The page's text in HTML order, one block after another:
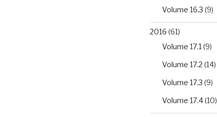
Volume 16.3 (9)
2016 (61)
Volume 17.1 (9)
Volume 17.2 (14)
Volume 17.3 (9)
Volume 17.4(10)